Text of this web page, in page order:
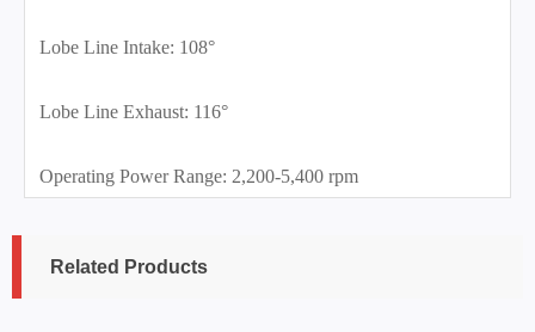
Lobe Line Intake: 108°
Lobe Line Exhaust: 116°
Operating Power Range: 2,200-5,400 rpm
Related Products